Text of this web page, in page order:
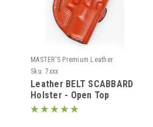
MASTER'S Premium Leather
Sku: 7xxx
Leather BELT SCABBARD
Holster - Open Top